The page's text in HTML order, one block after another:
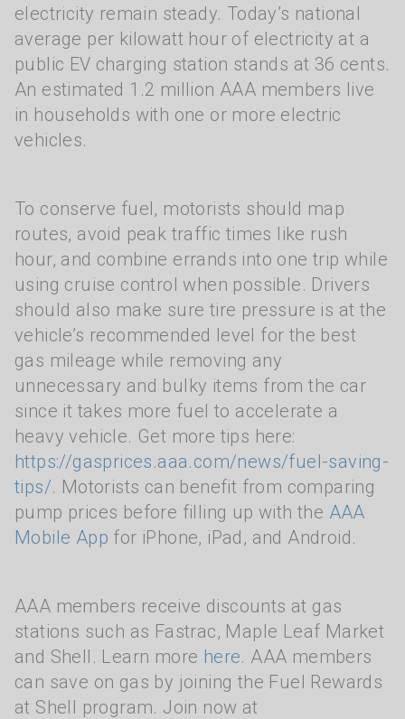
electricity remain steady. Today’s national
average per kilowatt hour of electricity at a
public EV charging station stands at 36 cents.
An estimated 1.2 million AAA members live
in households with one or more electric
vehicles.
To conserve fuel, motorists should map
routes, avoid peak traffic times like rush
hour, and combine errands into one trip while
using cruise control when possible. Drivers
should also make sure tire pressure is at the
vehicle’s recommended level for the best
gas mileage while removing any
unnecessary and bulky items from the car
since it takes more fuel to accelerate a
heavy vehicle. Get more tips here:
https://gasprices.aaa.com/news/fuel-saving-
tips/. Motorists can benefit from comparing
pump prices before filling up with the AAA
Mobile App for iPhone, iPad, and Android.
AAA members receive discounts at gas
stations such as Fastrac, Maple Leaf Market
and Shell. Learn more here. AAA members
can save on gas by joining the Fuel Rewards
at Shell program. Join now at